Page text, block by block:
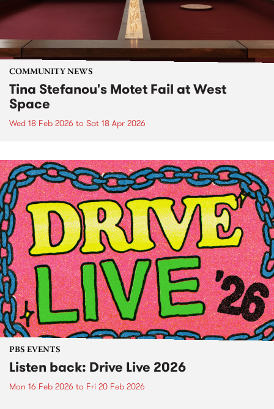
COMMUNITY NEWS
Tina Stefanou's Motet Fail at West
Space
Wed 18 Feb 2026 to Sat 18 Apr 2026
PBS EVENTS
Listen back: Drive Live 2026
Mon 16 Feb 2026 to Fri 20 Feb 2026